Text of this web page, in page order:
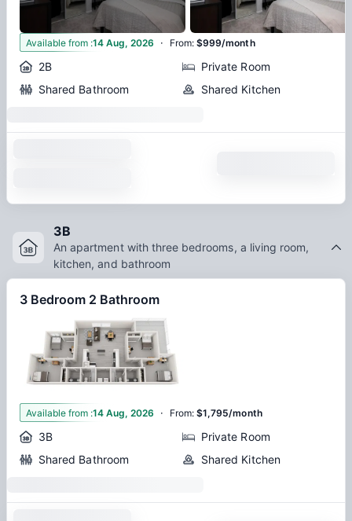
3
Available from :14 Aug, 2026 · From:$999/month
2B
Private Room
Shared Bathroom
Shared Kitchen
3B
An apartment with three bedrooms, a living room,
kitchen, and bathroom
3 Bedroom 2 Bathroom
1
Available from :14 Aug, 2026 · From:$1,795/month
3B
Private Room
Shared Bathroom
Shared Kitchen